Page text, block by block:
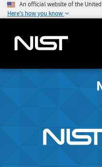
An official website of the
Here's how you know